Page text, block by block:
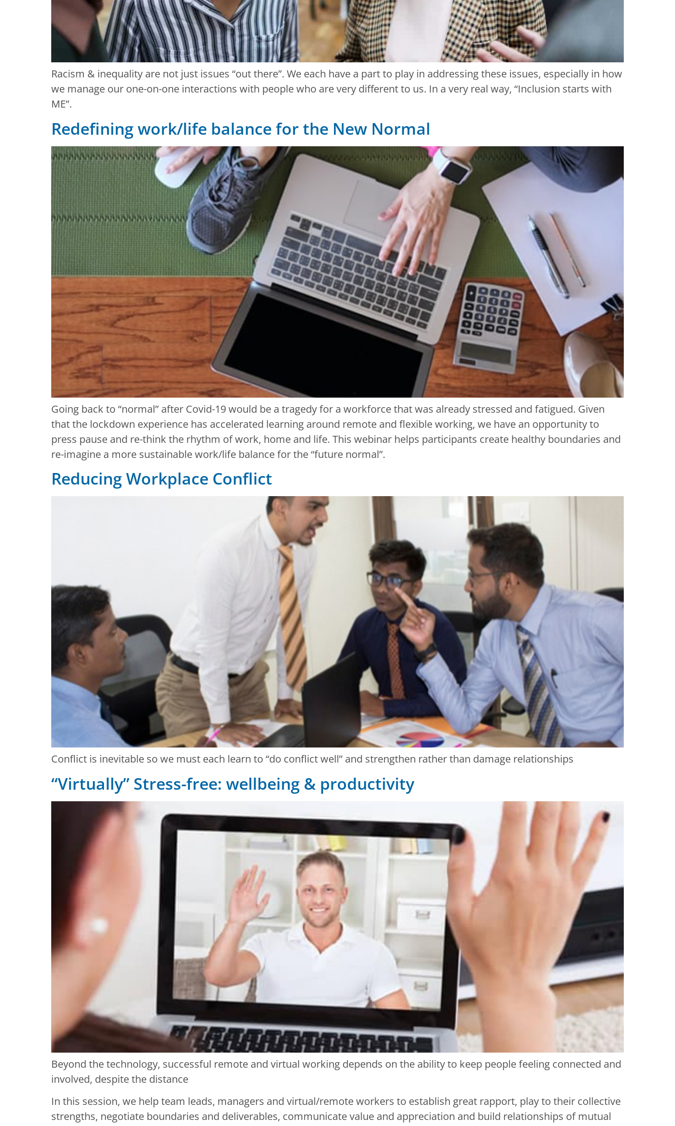
Racism & inequality are not just issues “out there”. We each have a part to play in addressing these issues, especially in how
we manage our one-on-one interactions with people who are very different to us. In a very real way, “Inclusion starts with
ME”.
Redefining work/life balance for the New Normal
Going back to “normal” after Covid-19 would be a tragedy for a workforce that was already stressed and fatigued. Given
that the lockdown experience has accelerated learning around remote and flexible working, we have an opportunity to
press pause and re-think the rhythm of work, home and life. This webinar helps participants create healthy boundaries and
re-imagine a more sustainable work/life balance for the “future normal”.
Reducing Workplace Conflict
Conflict is inevitable so we must each learn to “do conflict well” and strengthen rather than damage relationships
“Virtually” Stress-free: wellbeing & productivity
Beyond the technology, successful remote and virtual working depends on the ability to keep people feeling connected and
involved, despite the distance
In this session, we help team leads, managers and virtual/remote workers to establish great rapport, play to their collective
strengths, negotiate boundaries and deliverables, communicate value and appreciation and build relationships of mutual